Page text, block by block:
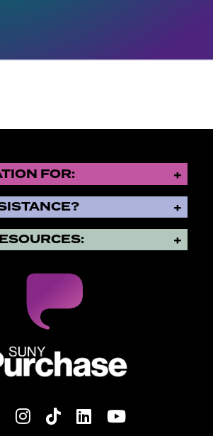
FOR:
SUNY Purchase State